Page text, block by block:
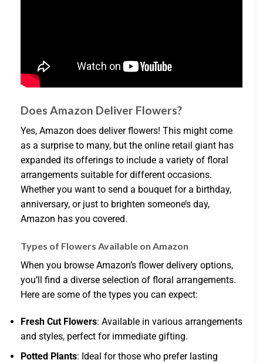
Does Amazon Deliver Flowers?
Yes, Amazon does deliver flowers! This might come
as a surprise to many, but the online retail giant has
expanded its offerings to include a variety of floral
arrangements suitable for different occasions.
Whether you want to send a bouquet for a birthday,
anniversary, or just to brighten someone’s day,
Amazon has you covered.
Types of Flowers Available on Amazon
When you browse Amazon’s flower delivery options,
you’ll find a diverse selection of floral arrangements.
Here are some of the types you can expect:
Fresh Cut Flowers: Available in various arrangements
and styles, perfect for immediate gifting.
Potted Plants: Ideal for those who prefer lasting